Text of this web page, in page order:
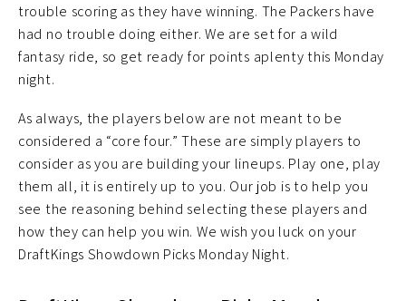
trouble scoring as they have winning. The Packers have
had no trouble doing either. We are set for a wild
fantasy ride, so get ready for points aplenty this Monday
night.
As always, the players below are not meant to be
considered a “core four.” These are simply players to
consider as you are building your lineups. Play one, play
them all, it is entirely up to you. Our job is to help you
see the reasoning behind selecting these players and
how they can help you win. We wish you luck on your
DraftKings Showdown Picks Monday Night.